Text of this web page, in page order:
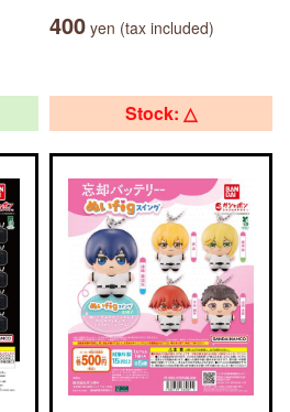
400 yen (tax included)
Stock: △